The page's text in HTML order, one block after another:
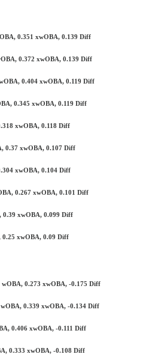
0.351 xwOBA, 0.139 Diff
0.372 xwOBA, 0.139 Diff
0.404 xwOBA, 0.119 Diff
0.345 xwOBA, 0.119 Diff
xwOBA, 0.118 Diff
0.37 xwOBA, 0.107 Diff
xwOBA, 0.104 Diff
0.267 xwOBA, 0.101 Diff
0.39 xwOBA, 0.099 Diff
0.25 xwOBA, 0.09 Diff
0.273 xwOBA, -0.175 Diff
0.339 xwOBA, -0.134 Diff
0.406 xwOBA, -0.111 Diff
0.333 xwOBA, -0.108 Diff